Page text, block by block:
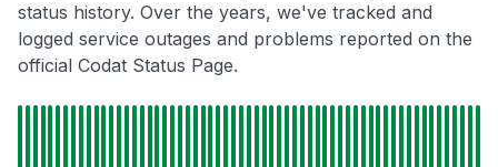
status history. Over the years, we've tracked and
logged service outages and problems reported on the
official Codat Status Page.